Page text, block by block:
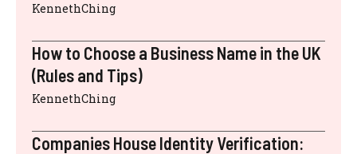
KennethChing
How to Choose a Business Name in the UK
(Rules and Tips)
KennethChing
Companies House Identity Verification: